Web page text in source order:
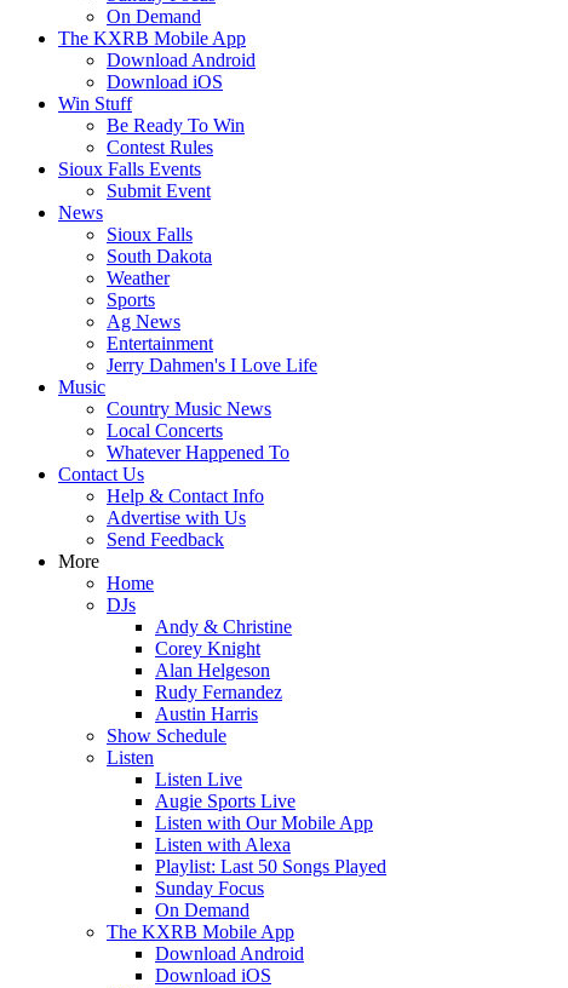
On Demand
The KXRB Mobile App
Download Android
Download iOS
Win Stuff
Be Ready To Win
Contest Rules
Sioux Falls Events
Submit Event
News
Sioux Falls
South Dakota
Weather
Sports
Ag News
Entertainment
Jerry Dahmen's I Love Life
Music
Country Music News
Local Concerts
Whatever Happened To
Contact Us
Help & Contact Info
Advertise with Us
Send Feedback
More
Home
DJs
Andy & Christine
Corey Knight
Alan Helgeson
Rudy Fernandez
Austin Harris
Show Schedule
Listen
Listen Live
Augie Sports Live
Listen with Our Mobile App
Listen with Alexa
Playlist: Last 50 Songs Played
Sunday Focus
On Demand
The KXRB Mobile App
Download Android
Download iOS